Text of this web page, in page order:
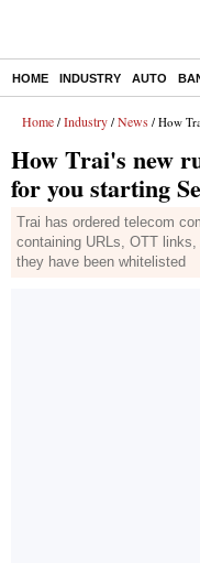
HOME INDUSTRY AUTO
Home / Industry / News / How Trai's
How Trai's new
for you starting
Trai has ordered telecom
containing URLs, OTT
they have been whitelisted